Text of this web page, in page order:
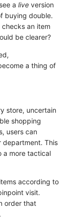
a live version
buying double.
checks an item
be clearer?
a thing of
store, uncertain
shopping
users can
department. This
a more tactical
according to
visit.
order that